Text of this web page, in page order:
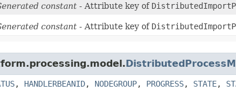
constant - Attribute key of
constant - Attribute key of
, HANDLERBEANID, NODEGROUP, PROGRESS, STATE,